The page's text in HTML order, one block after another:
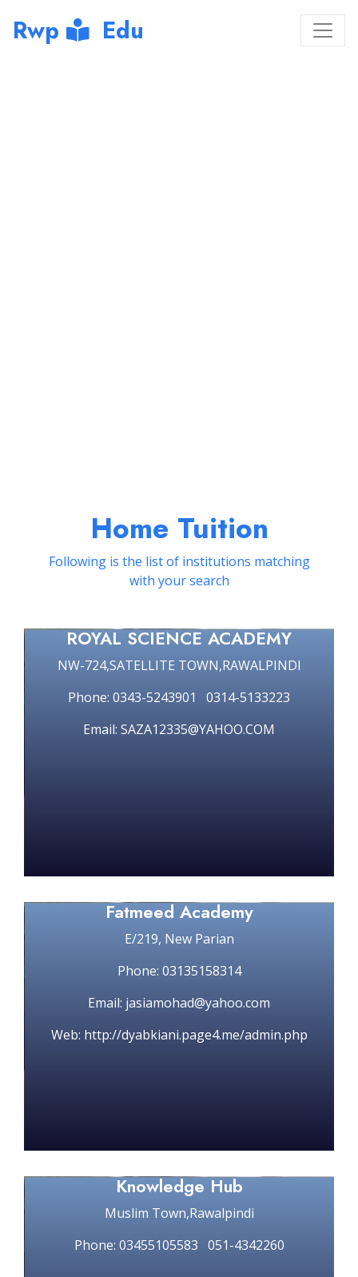
Rwp Edu
Home Tuition
Following is the list of institutions matching
with your search
ROYAL SCIENCE ACADEMY
NW-724,SATELLITE TOWN,RAWALPINDI
Phone: 0343-5243901 0314-5133223
Email: SAZA12335@YAHOO.COM
Fatmeed Academy
E/219, New Parian
Phone: 03135158314
Email: jasiamohad@yahoo.com
Web: http://dyabkiani.page4.me/admin.php
Knowledge Hub
Muslim Town,Rawalpindi
Phone: 03455105583 051-4342260